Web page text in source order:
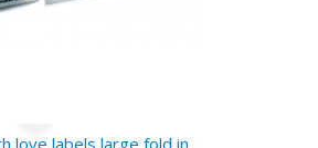
love labels large fold in